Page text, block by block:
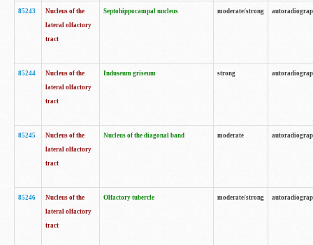
85243
Nucleus of the
lateral olfactory
tract
Septohippocampal nucleus moderate/strong
85244
Nucleus of the
lateral olfactory
tract
Induseum griseum strong
85245
Nucleus of the
lateral olfactory
tract
Nucleus of the diagonal band moderate
85246
Nucleus of the
lateral olfactory
tract
Olfactory tubercle moderate/strong